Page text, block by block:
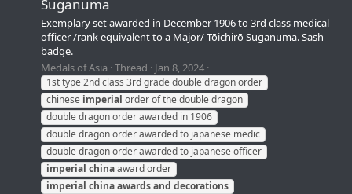
Suganuma
Exemplary set awarded in December 1906 to 3rd class medical
officer /rank equivalent to a Major/ Tōichirō Suganuma. Sash
badge.
Medals of Asia Thread Jan 8, 2024
1st type 2nd class 3rd grade double dragon order
chinese imperial order of the double dragon
double dragon order awarded in 1906
double dragon order awarded to japanese medic
double dragon order awarded to japanese officer
imperial chinaaward order
imperial chinaawardsand decorations